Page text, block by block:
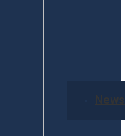
Navigation
News